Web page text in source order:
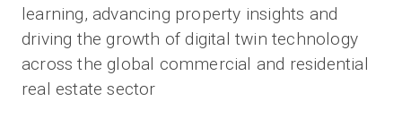
리소스
새로운 사항
learning, advancing property insights and
driving the growth of digital twin technology
across the global commercial and residential
real estate sector